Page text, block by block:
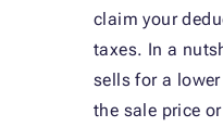
claim your
taxes. In a
sells for a
the sale price